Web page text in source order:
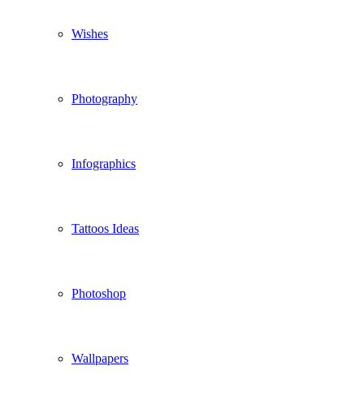
Wishes
Photography
Infographics
Tattoos Ideas
Photoshop
Wallpapers